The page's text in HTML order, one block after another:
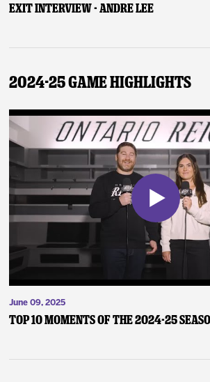
Exit Interview - Andre Lee
2024-25 Game Highlights
June 09, 2025
Top 10 Moments of the 2024-25